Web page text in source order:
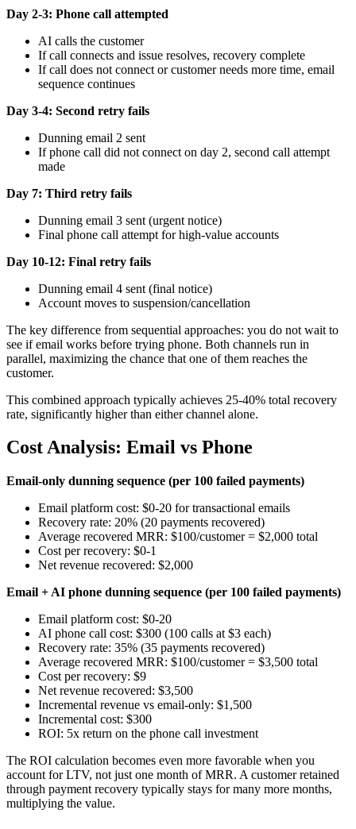
Day 2-3: Phone call attempted
AI calls the customer
If call connects and issue resolves, recovery complete
If call does not connect or customer needs more time, email
sequence continues
Day 3-4: Second retry fails
Dunning email 2 sent
If phone call did not connect on day 2, second call attempt
made
Day 7: Third retry fails
Dunning email 3 sent (urgent notice)
Final phone call attempt for high-value accounts
Day 10-12: Final retry fails
Dunning email 4 sent (final notice)
Account moves to suspension/cancellation
The key difference from sequential approaches: you do not wait to
see if email works before trying phone. Both channels run in
parallel, maximizing the chance that one of them reaches the
customer.
This combined approach typically achieves 25-40% total recovery
rate, significantly higher than either channel alone.
Cost Analysis: Email vs Phone
Email-only dunning sequence (per 100 failed payments)
Email platform cost: $0-20 for transactional emails
Recovery rate: 20% (20 payments recovered)
Average recovered MRR: $100/customer = $2,000 total
Cost per recovery: $0-1
Net revenue recovered: $2,000
Email + AI phone dunning sequence (per 100 failed payments)
Email platform cost: $0-20
AI phone call cost: $300 (100 calls at $3 each)
Recovery rate: 35% (35 payments recovered)
Average recovered MRR: $100/customer = $3,500 total
Cost per recovery: $9
Net revenue recovered: $3,500
Incremental revenue vs email-only: $1,500
Incremental cost: $300
ROI: 5x return on the phone call investment
The ROI calculation becomes even more favorable when you
account for LTV, not just one month of MRR. A customer retained
through payment recovery typically stays for many more months,
multiplying the value.